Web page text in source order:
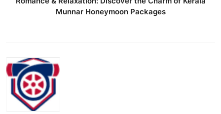
Munnar Honeymoon Packages